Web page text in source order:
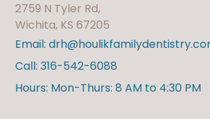
2759 N Tyler Rd,
Wichita, KS 67205
Email:
Call: 316-542-6088
Hours: Mon-Thurs: 8 AM to 4:30 PM